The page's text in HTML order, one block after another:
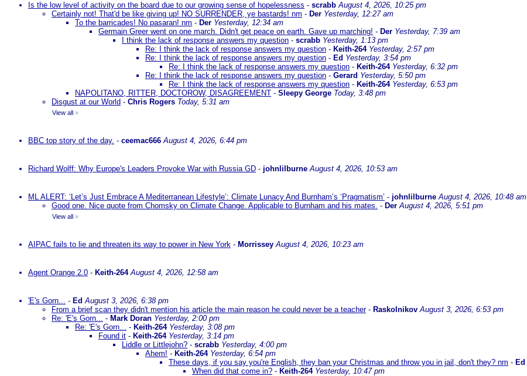
Is the low level of activity on the board due to our growing sense of hopelessness - scrabb August 4, 2026, 10:25 pm
Certainly not! That'd be like giving up! NO SURRENDER, ye bastards! nm - Der Yesterday, 12:27 am
To the barricades! No pasaran! nm - Der Yesterday, 12:34 am
Germain Greer went on one march. Didn't get peace on earth. Gave up marching! - Der Yesterday, 7:39 am
I think the lack of response answers my question - scrabb Yesterday, 1:13 pm
Re: I think the lack of response answers my question - Keith-264 Yesterday, 2:57 pm
Re: I think the lack of response answers my question - Ed Yesterday, 3:54 pm
Re: I think the lack of response answers my question - Keith-264 Yesterday, 6:32 pm
Re: I think the lack of response answers my question - Gerard Yesterday, 5:50 pm
Re: I think the lack of response answers my question - Keith-264 Yesterday, 6:53 pm
NAPOLITANO, RITTER, DOCTOROW, DISAGREEMENT - Sleepy George Today, 3:48 pm
Disgust at our World - Chris Rogers Today, 5:31 am
View all »
BBC top story of the day. - ceemac666 August 4, 2026, 6:44 pm
Richard Wolff: Why Europe's Leaders Provoke War with Russia GD - johnlilburne August 4, 2026, 10:53 am
ML ALERT: ‘Let’s Just Embrace A Mediterranean Lifestyle’: Climate Lunacy And Burnham’s ‘Pragmatism’ - johnlilburne August 4, 2026, 10:48 am
Good one. Nice quote from Chomsky on Climate Change. Applicable to Burnham and his mates. - Der August 4, 2026, 5:51 pm
View all »
AIPAC fails to lie and threaten its way to power in New York - Morrissey August 4, 2026, 10:23 am
Agent Orange 2.0 - Keith-264 August 4, 2026, 12:58 am
'E's Gorn... - EdAugust 3, 2026, 6:38 pm
From a brief scan they didn't mention his article the main reason he could never be a teacher- Raskolnikov August 3, 2026, 6:53 pm
Re: 'E's Gorn... - Mark Doran Yesterday, 2:00 pm
Re: 'E's Gorn... - Keith-264 Yesterday, 3:08 pm
Found it - Keith-264 Yesterday, 3:14 pm
Liddle or Littlejohn? - scrabb Yesterday, 4:00 pm
Ahem! - Keith-264 Yesterday, 6:54 pm
These days, if you say you're English, they ban your Christmas and throw you in jail, don't they? nm - Ed
When did that come in? - Keith-264 Yesterday, 10:47 pm